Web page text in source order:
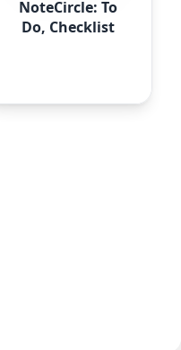
NoteCircle: To
Do, Checklist